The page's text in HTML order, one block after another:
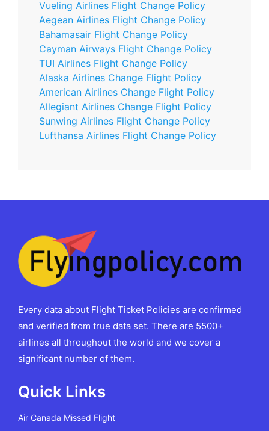
Vueling Airlines Flight Change Policy
Aegean Airlines Flight Change Policy
Bahamasair Flight Change Policy
Cayman Airways Flight Change Policy
TUI Airlines Flight Change Policy
Alaska Airlines Change Flight Policy
American Airlines Change Flight Policy
Allegiant Airlines Change Flight Policy
Sunwing Airlines Flight Change Policy
Lufthansa Airlines Flight Change Policy
Every data about Flight Ticket Policies are confirmed
and verified from true data set. There are 5500+
airlines all throughout the world and we cover a
significant number of them.
Quick Links
Air Canada Missed Flight